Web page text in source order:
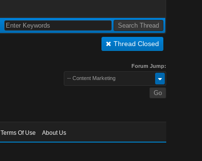
Thread Closed
Forum Jump:
-- Content Marketing
Terms Of Use About Us